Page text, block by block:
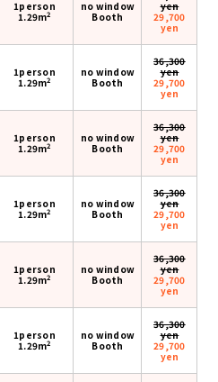
1person
1.29m2
no window
Booth
yen
29,700
yen
1person
1.29m2
no window
Booth
36,300
yen
29,700
yen
1person
1.29m2
no window
Booth
36,300
yen
29,700
yen
1person
1.29m2
no window
Booth
36,300
yen
29,700
yen
1person
1.29m2
no window
Booth
36,300
yen
29,700
yen
1person
1.29m2
no window
Booth
36,300
yen
29,700
yen